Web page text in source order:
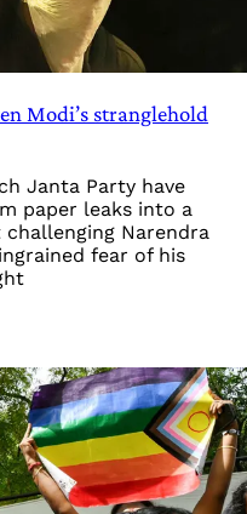
Modi’s stranglehold
Janta Party have
paper leaks into a
Narendra
fear of his